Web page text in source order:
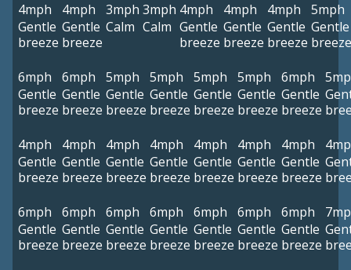
4mph
Gentle
breeze
4mph
Gentle
breeze
3mph
Calm
3mph
Calm
4mph
Gentle
breeze
4mph
Gentle
breeze
4mph
Gentle
breeze
5mph
Gentle
breeze
6mph
Gentle
breeze
6mph
Gentle
breeze
5mph
Gentle
breeze
5mph
Gentle
breeze
5mph
Gentle
breeze
5mph
Gentle
breeze
6mph
Gentle
breeze
4mph
Gentle
breeze
4mph
Gentle
breeze
4mph
Gentle
breeze
4mph
Gentle
breeze
4mph
Gentle
breeze
4mph
Gentle
breeze
4mph
Gentle
breeze
6mph
Gentle
breeze
6mph
Gentle
breeze
6mph
Gentle
breeze
6mph
Gentle
breeze
6mph
Gentle
breeze
6mph
Gentle
breeze
6mph
Gentle
breeze